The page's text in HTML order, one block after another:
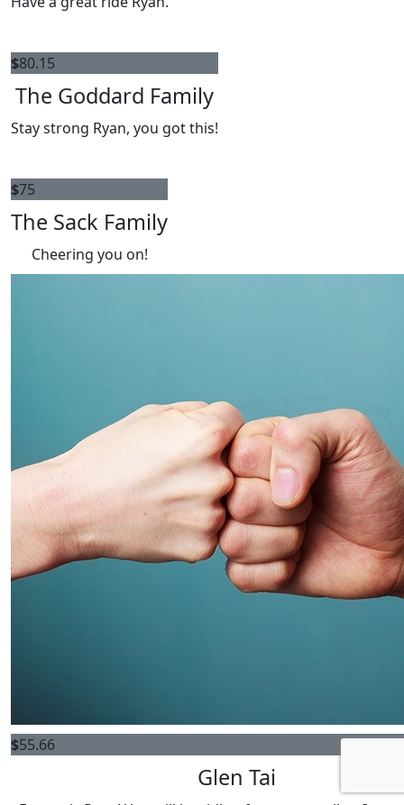
$80.15
The Goddard Family
Stay strong Ryan, you got this!
$75
The Sack Family
Cheering you on!
$55.66
Glen Tai